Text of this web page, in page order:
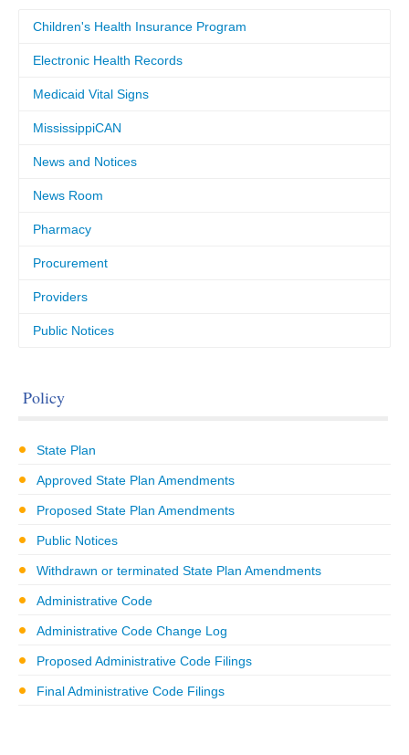
Children's Health Insurance Program
Electronic Health Records
Medicaid Vital Signs
MississippiCAN
News and Notices
News Room
Pharmacy
Procurement
Providers
Public Notices
Policy
State Plan
Approved State Plan Amendments
Proposed State Plan Amendments
Public Notices
Withdrawn or terminated State Plan Amendments
Administrative Code
Administrative Code Change Log
Proposed Administrative Code Filings
Final Administrative Code Filings